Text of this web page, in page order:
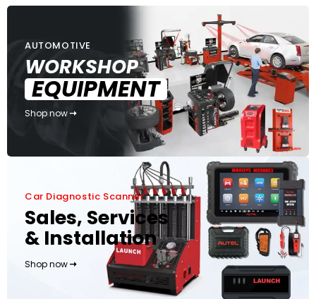
AUTOMOTIVE
WORKSHOP
EQUIPMENT
Shop now
Car Diagnostic Scanner
Sales, Services
& Installation
Shop now